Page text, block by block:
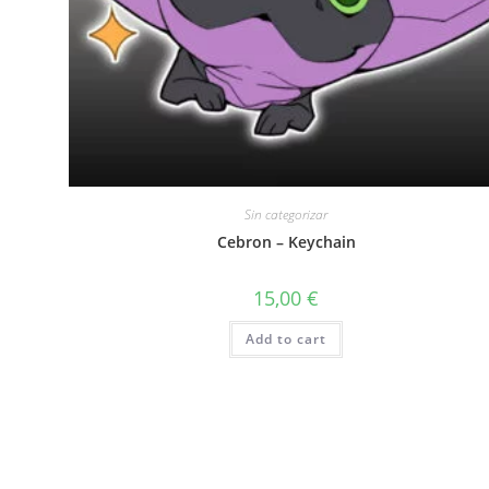
Sin categorizar
Cebron – Keychain
15,00€
Add to cart